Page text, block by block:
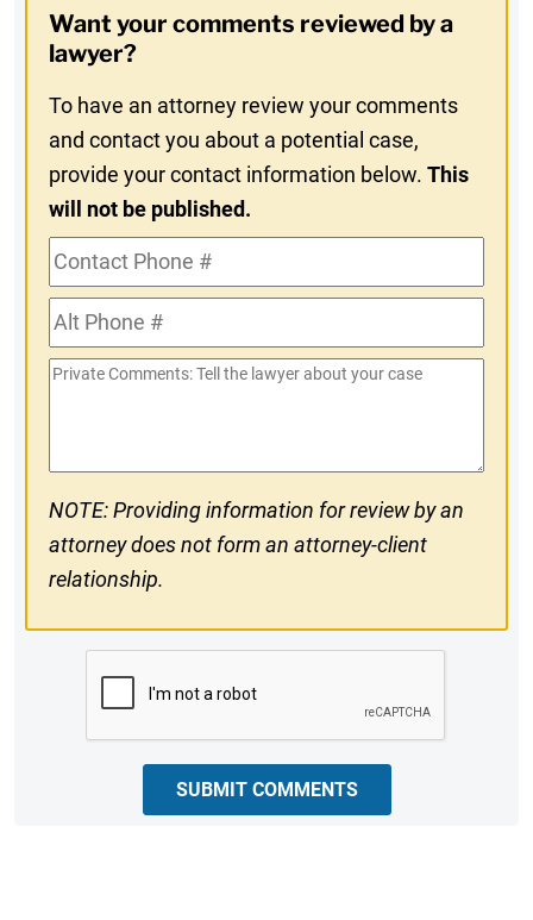
In
Want your comments reviewed by a
lawyer?
To have an attorney review your comments
and contact you about a potential case,
provide your contact information below.This
will not be published.
Contact
Phone
#Alt
Phone
#
Private
NOTE: Providing information for review by an
attorney does not form an attorney-client
relationship.
SUBMIT COMMENTS